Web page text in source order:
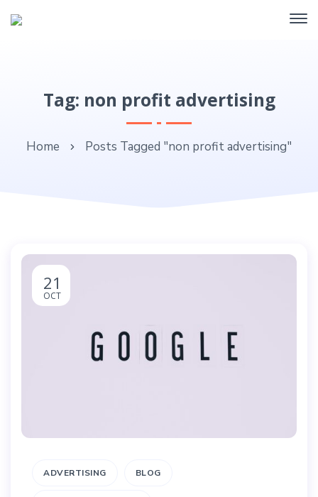
Tag: non profit advertising
Home Posts Tagged "non profit advertising"
21
OCT
ADVERTISING BLOG